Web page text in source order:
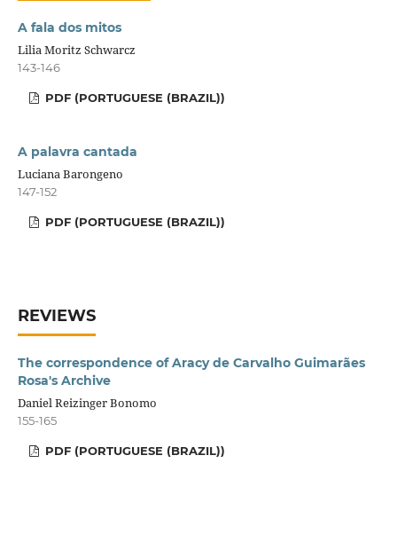
A fala dos mitos
Lilia Moritz Schwarcz
143-146
PDF (PORTUGUESE (BRAZIL))
A palavra cantada
Luciana Barongeno
147-152
PDF (PORTUGUESE (BRAZIL))
REVIEWS
The correspondence of Aracy de Carvalho Guimarães
Rosa's Archive
Daniel Reizinger Bonomo
155-165
PDF (PORTUGUESE (BRAZIL))